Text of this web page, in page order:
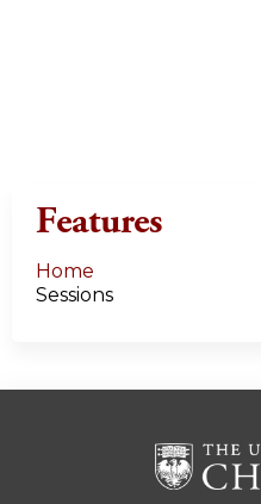
Features
Home
Sessions